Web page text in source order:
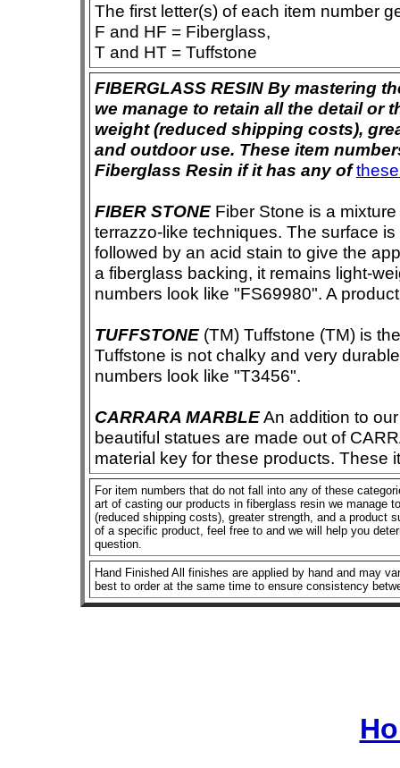
The first letter(s) of each item number
F and HF = Fiberglass,
T and HT = Tuffstone
FIBERGLASS RESIN By mastering
we manage to retain all the detail or
weight (reduced shipping costs),
and outdoor use. These item
Fiberglass Resin if it has any of
FIBER STONE Fiber Stone is a
terrazzo-like techniques. The surface
followed by an acid stain to give the
a fiberglass backing, it remains light-
numbers look like "FS69980". A
TUFFSTONE (TM) Tuffstone (TM) is
Tuffstone is not chalky and very
numbers look like "T3456".
CARRARA MARBLEAn addition to
beautiful statues are made out of
material key for these products. These
For item numbers that do not fall into any of these
art of casting our products in fiberglass resin we manage
(reduced shipping costs), greater strength, and a product
of a specific product, feel free to and we will help you
question.
Hand Finished All finishes are applied by hand and may
best to order at the same time to ensure consistency